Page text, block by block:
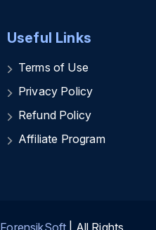
Useful Links
Terms of Use
Privacy Policy
Refund Policy
Affiliate Program
ForensikSoft | All Rights